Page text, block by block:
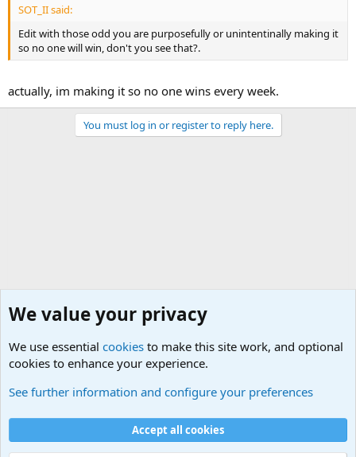
SOT_II said:
Edit with those odd you are purposefully or unintentinally making it
so no one will win, don't you see that?.
actually, im making it so no one wins every week.
You must log in or register to reply here.
Cookies
Contact us
Terms and rules Privacy policy
Help
We value your privacy
We use essential cookies to make this site work, and optional
cookies to enhance your experience.
See further information and configure your preferences
Accept all cookies